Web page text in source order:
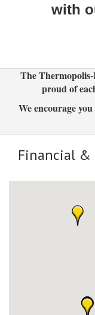
with
The
proud of
We encourage
Financial &